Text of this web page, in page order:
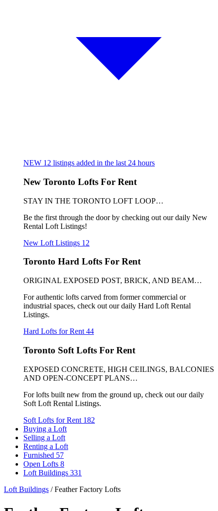
NEW 12 listings added in the last 24 hours
New Toronto Lofts For Rent
STAY IN THE TORONTO LOFT LOOP…
Be the first through the door by checking out our daily New
Rental Loft Listings!
New Loft Listings 12
Toronto Hard Lofts For Rent
ORIGINAL EXPOSED POST, BRICK, AND BEAM…
For authentic lofts carved from former commercial or
industrial spaces, check out our daily Hard Loft Rental
Listings.
Hard Lofts for Rent 44
Toronto Soft Lofts For Rent
EXPOSED CONCRETE, HIGH CEILINGS, BALCONIES
AND OPEN-CONCEPT PLANS…
For lofts built new from the ground up, check out our daily
Soft Loft Rental Listings.
Soft Lofts for Rent 182
Buying a Loft
Selling a Loft
Renting a Loft
Furnished 57
Open Lofts 8
Loft Buildings 331
Loft Buildings / Feather Factory Lofts